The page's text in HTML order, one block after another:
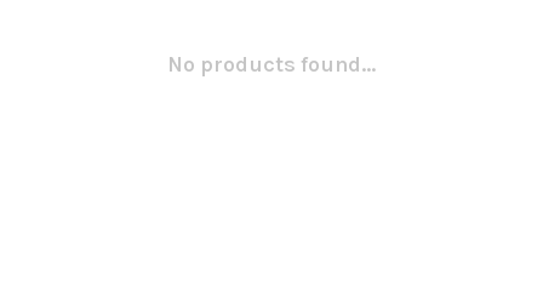
No products found...